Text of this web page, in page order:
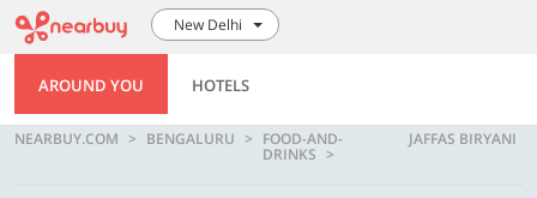
New Delhi
AROUND YOU HOTELS
NEARBUY.COM BENGALURU FOOD-AND-
DRINKS
JAFFAS BIRYANI